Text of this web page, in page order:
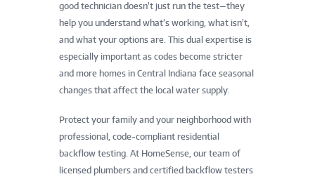
good technician doesn’t just run the test—they
help you understand what’s working, what isn’t,
and what your options are. This dual expertise is
especially important as codes become stricter
and more homes in Central Indiana face seasonal
changes that affect the local water supply.
Protect your family and your neighborhood with
professional, code-compliant residential
backflow testing. At HomeSense, our team of
licensed plumbers and certified backflow testers